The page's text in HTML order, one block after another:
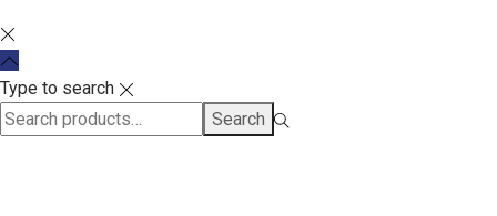
Type to search
Search
for:>
Search